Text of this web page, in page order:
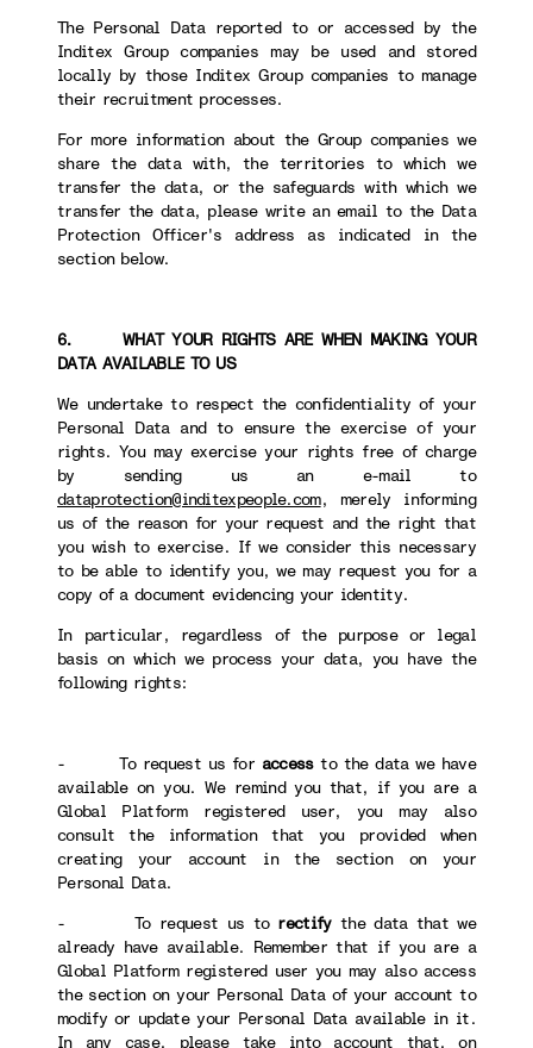
The Personal Data reported to or accessed by the
Inditex Group companies may be used and stored
locally by those Inditex Group companies to manage
their recruitment processes.
For more information about the Group companies we
share the data with, the territories to which we
transfer the data, or the safeguards with which we
transfer the data, please write an email to the Data
Protection Officer's address as indicated in the
section below.
6. WHAT YOUR RIGHTS ARE WHEN MAKING YOUR
DATA AVAILABLE TO US
We undertake to respect the confidentiality of your
Personal Data and to ensure the exercise of your
rights. You may exercise your rights free of charge
by sending us an e-mail to
dataprotection@inditexpeople.com, merely informing
us of the reason for your request and the right that
you wish to exercise. If we consider this necessary
to be able to identify you, we may request you for a
copy of a document evidencing your identity.
In particular, regardless of the purpose or legal
basis on which we process your data, you have the
following rights:
- To request us for accessto the data we have
available on you. We remind you that, if you are a
Global Platform registered user, you may also
consult the information that you provided when
creating your account in the section on your
Personal Data.
- To request us to rectifythe data that we
already have available. Remember that if you are a
Global Platform registered user you may also access
the section on your Personal Data of your account to
modify or update your Personal Data available in it.
In any case, please take into account that, on